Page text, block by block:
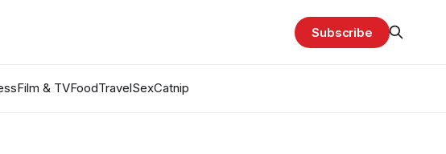
Film & TVFoodTravelSexCatnip
Subscribe